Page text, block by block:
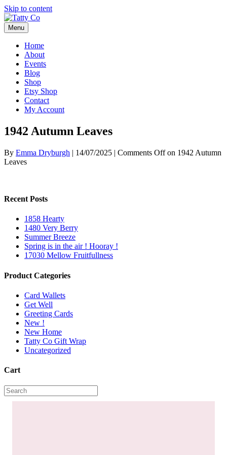
Skip to content
Menu
Home
About
Events
Blog
Shop
Etsy Shop
Contact
My Account
1942 Autumn Leaves
By Emma Dryburgh | 14/07/2025 | Comments Offon 1942 Autumn
Leaves
Recent Posts
1858 Hearty
1480 Very Berry
Summer Breeze
Spring is in the air ! Hooray !
17030 Mellow Fruitfullness
Product Categories
Card Wallets
Get Well
Greeting Cards
New !
New Home
Tatty Co Gift Wrap
Uncategorized
Cart